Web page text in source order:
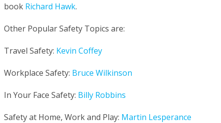
book Richard Hawk.
Other Popular Safety Topics are:
Travel Safety: Kevin Coffey
Workplace Safety: Bruce Wilkinson
In Your Face Safety: Billy Robbins
Safety at Home, Work and Play: Martin Lesperance